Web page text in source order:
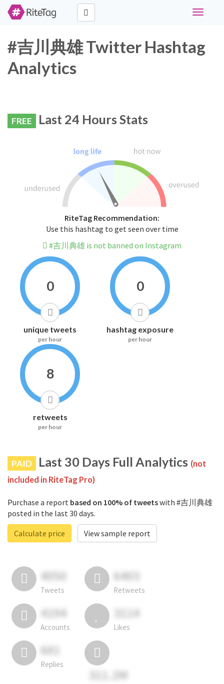
Toggle
#吉川典雄 Twitter Hashtag
Analytics
FREE Last 24 Hours Stats
RiteTag Recommendation:
Use this hashtag to get seen over time
#吉川典雄 is not banned on Instagram
0
unique tweets
per hour
0
hashtag exposure
per hour
8
retweets
per hour
PAID Last 30 Days Full Analytics (not
included in RiteTag Pro)
Purchase a report based on 100% of tweetswith #吉川典雄
posted in the last 30 days.
Calculate price
View sample report
4050
Tweets
6403
Retweets
4194
Accounts
3114
Likes
681
Replies
311.2M